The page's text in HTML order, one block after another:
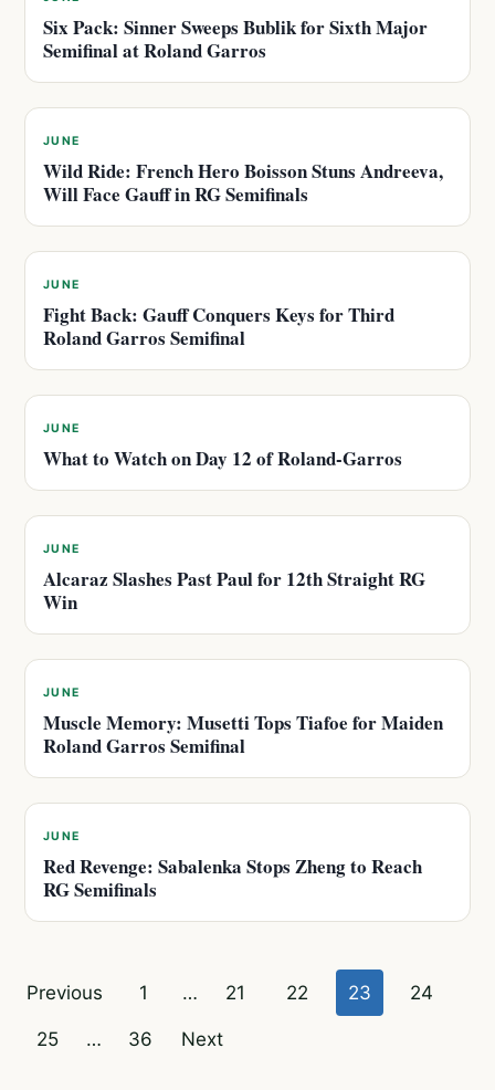
Six Pack: Sinner Sweeps Bublik for Sixth Major
Semifinal at Roland Garros
JUNE
Wild Ride: French Hero Boisson Stuns Andreeva,
Will Face Gauff in RG Semifinals
JUNE
Fight Back: Gauff Conquers Keys for Third
Roland Garros Semifinal
JUNE
What to Watch on Day 12 of Roland-Garros
JUNE
Alcaraz Slashes Past Paul for 12th Straight RG
Win
JUNE
Muscle Memory: Musetti Tops Tiafoe for Maiden
Roland Garros Semifinal
JUNE
Red Revenge: Sabalenka Stops Zheng to Reach
RG Semifinals
Posts
pagination
Previous 1 … 21 22 23 24
25 … 36 Next